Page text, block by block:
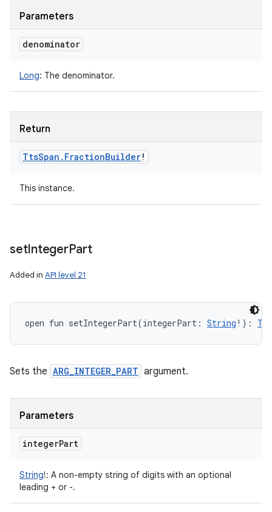
Parameters
denominator
Long: The denominator.
Return
TtsSpan . FractionBuilder!
This instance.
setIntegerPart
Added in API level 21
open fun setIntegerPart(integerPart : String ! ) :
Sets the ARG_INTEGER_PART argument.
Parameters
integerPart
String!: A non-empty string of digits with an optional
leading + or -.